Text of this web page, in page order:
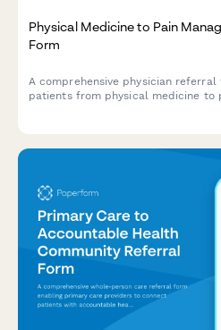
Physical Medicine to Pain
Form
A comprehensive physician
patients from physical medicine to